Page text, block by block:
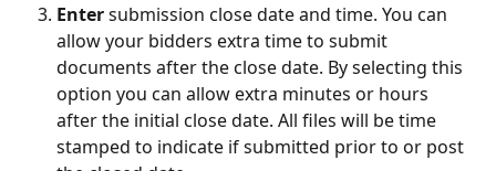
Enter submission close date and time. You can
allow your bidders extra time to submit
documents after the close date. By selecting this
option you can allow extra minutes or hours
after the initial close date. All files will be time
stamped to indicate if submitted prior to or post